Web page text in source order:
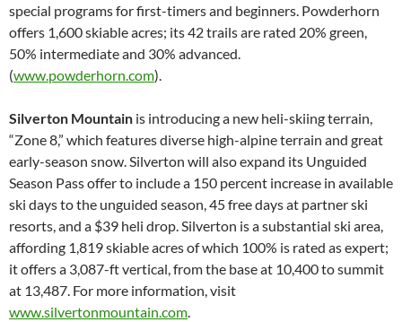
special programs for first-timers and beginners. Powderhorn
offers 1,600 skiable acres; its 42 trails are rated 20% green,
50% intermediate and 30% advanced.
(www.powderhorn.com).
Silverton Mountain is introducing a new heli-skiing terrain,
“Zone 8,” which features diverse high-alpine terrain and great
early-season snow. Silverton will also expand its Unguided
Season Pass offer to include a 150 percent increase in available
ski days to the unguided season, 45 free days at partner ski
resorts, and a $39 heli drop. Silverton is a substantial ski area,
affording 1,819 skiable acres of which 100% is rated as expert;
it offers a 3,087-ft vertical, from the base at 10,400 to summit
at 13,487. For more information, visit
www.silvertonmountain.com.